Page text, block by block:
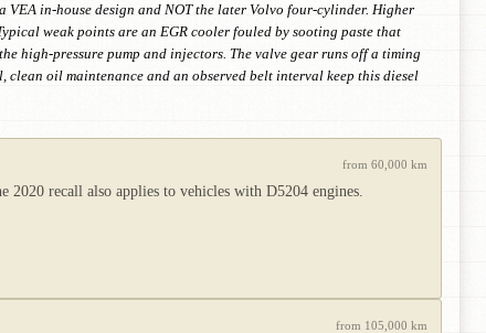
in-house design and NOT the later Volvo four-cylinder. Higher
weak points are an EGR cooler fouled by sooting paste that
high-pressure pump and injectors. The valve gear runs off a timing
oil maintenance and an observed belt interval keep this diesel
from 60,000 km
recall also applies to vehicles with D5204 engines.
from 105,000 km